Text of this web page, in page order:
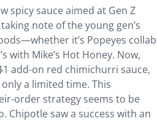
spicy sauce aimed at Gen Z
note of the young gen’s
it’s Popeyes collab
with Mike’s Hot Honey. Now,
add-on red chimichurri sauce,
a limited time. This
order strategy seems to be
Chipotle saw a success with an